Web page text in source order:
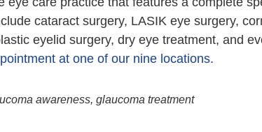
cataract surgery, LASIK eye surgery,
eyelid surgery, dry eye treatment, and
at one of our nine locations.
awareness, glaucoma treatment